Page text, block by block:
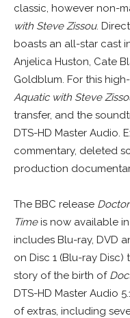
classic, however non-
with Steve Zissou.
boasts an all-star cast
Anjelica Huston, Cate
Goldblum. For this
Aquatic with Steve
transfer, and the
DTS-HD Master Audio.
commentary, deleted
production
The BBC release
Timeis now available
includes Blu-ray, DVD
on Disc 1 (Blu-ray
story of the birth of
DTS-HD Master Audio
of extras, including